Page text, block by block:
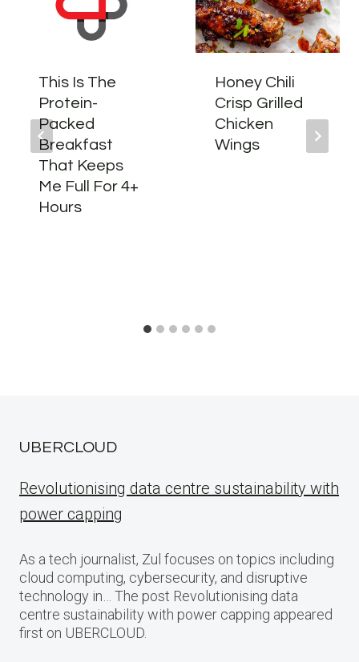
This Is The
Protein-
Packed
Breakfast
That Keeps
Me Full For 4+
Hours
Honey Chili
Crisp Grilled
Chicken
Wings
UBERCLOUD
Revolutionising data centre sustainability with
power capping
As a tech journalist, Zul focuses on topics including
cloud computing, cybersecurity, and disruptive
technology in… The post Revolutionising data
centre sustainability with power capping appeared
first on UBERCLOUD.